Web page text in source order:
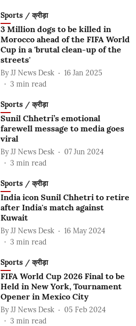
Sports / क्रीड़ा
3 Million dogs to be killed in
Morocco ahead of the FIFA World
Cup in a 'brutal clean-up of the
streets'
By JJ News Desk
16 Jan 2025
3 min read
Sports / क्रीड़ा
Sunil Chhetri’s emotional
farewell message to media goes
viral
By JJ News Desk
07 Jun 2024
3 min read
Sports / क्रीड़ा
India icon Sunil Chhetri to retire
after India's match against
Kuwait
By JJ News Desk
16 May 2024
3 min read
Sports / क्रीड़ा
FIFA World Cup 2026 Final to be
Held in New York, Tournament
Opener in Mexico City
By JJ News Desk
05 Feb 2024
3 min read